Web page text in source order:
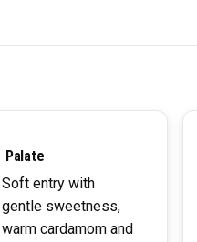
Palate
Soft entry with
gentle sweetness,
warm cardamom and